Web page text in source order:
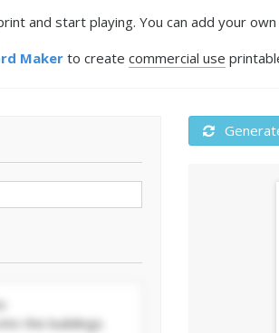
and start playing. You can add your
Makerto create commercial use